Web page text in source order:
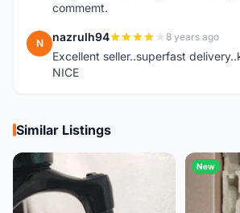
commemt.
N nazrulh94 8 years ago
Excellent seller..superfast
NICE
Similar Listings
New